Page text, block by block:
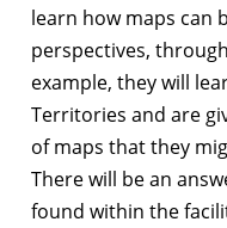
learn how maps can
perspectives,
example, they will
Territories and are
of maps that they
There will be an
found within the